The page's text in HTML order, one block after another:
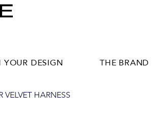
YOUR DESIGN THE BRAND
VELVET HARNESS